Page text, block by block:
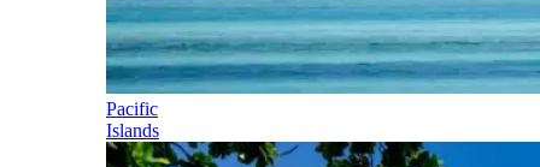
Pacific
Islands